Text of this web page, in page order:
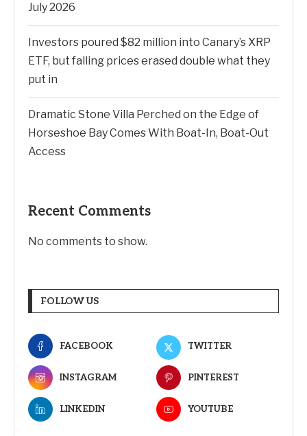
July 2026
Investors poured $82 million into Canary’s XRP
ETF, but falling prices erased double what they
put in
Dramatic Stone Villa Perched on the Edge of
Horseshoe Bay Comes With Boat-In, Boat-Out
Access
Recent Comments
No comments to show.
FOLLOW US
FACEBOOK TWITTER
INSTAGRAM PINTEREST
LINKEDIN YOUTUBE